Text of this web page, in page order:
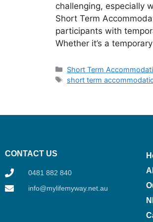
challenging, especially
Short Term
participants with
Whether it’s a
Short Term
short term
CONTACT US
0481 882 840
info@mylifemyway.net.au